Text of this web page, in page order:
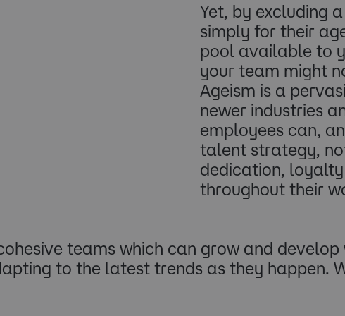
Yet, by excluding
simply for their
pool available to
your team might
Ageism is a
newer industries
employees can,
talent strategy,
dedication,
throughout their
teams which can grow and develop
to the latest trends as they happen.